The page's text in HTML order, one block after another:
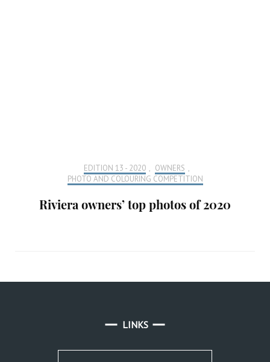
EDITION 13 - 2020 , OWNERS ,
PHOTO AND COLOURING COMPETITION
Riviera owners’ top photos of 2020
LINKS